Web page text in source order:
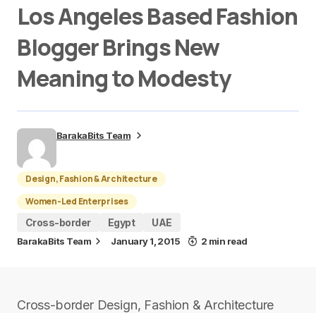
Los Angeles Based Fashion
Blogger Brings New
Meaning to Modesty
BarakaBits Team
Design, Fashion & Architecture
Women-Led Enterprises
Cross-border
Egypt UAE
BarakaBits Team January 1, 2015 2 min read
Cross-border Design, Fashion & Architecture